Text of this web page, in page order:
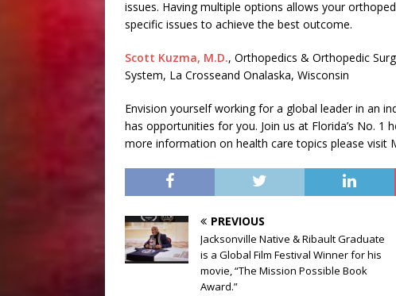
issues. Having multiple options allows your
specific issues to achieve the best outcome.
Scott Kuzma, M.D., Orthopedics & Orthopedic
System, La Crosseand Onalaska, Wisconsin
Envision yourself working for a global leader in an
has opportunities for you. Join us at Florida’s No. 1
more information on health care topics please visit
PREVIOUS
Jacksonville Native & Ribault Graduate
is a Global Film Festival Winner for his
movie, “The Mission Possible Book
Award.”